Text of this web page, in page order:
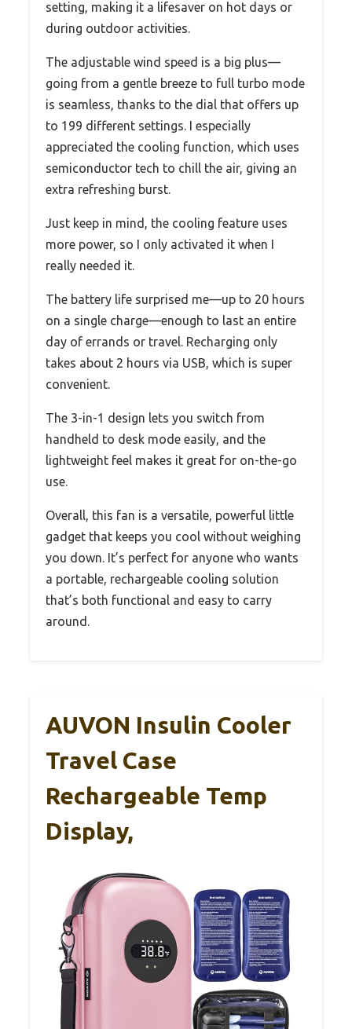
setting, making it a lifesaver on hot days or
during outdoor activities.
The adjustable wind speed is a big plus—
going from a gentle breeze to full turbo mode
is seamless, thanks to the dial that offers up
to 199 different settings. I especially
appreciated the cooling function, which uses
semiconductor tech to chill the air, giving an
extra refreshing burst.
Just keep in mind, the cooling feature uses
more power, so I only activated it when I
really needed it.
The battery life surprised me—up to 20 hours
on a single charge—enough to last an entire
day of errands or travel. Recharging only
takes about 2 hours via USB, which is super
convenient.
The 3-in-1 design lets you switch from
handheld to desk mode easily, and the
lightweight feel makes it great for on-the-go
use.
Overall, this fan is a versatile, powerful little
gadget that keeps you cool without weighing
you down. It’s perfect for anyone who wants
a portable, rechargeable cooling solution
that’s both functional and easy to carry
around.
AUVON Insulin Cooler
Travel Case
Rechargeable Temp
Display,